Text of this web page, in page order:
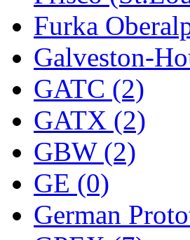
PARK (0)
PCM (0)
PFM-VAN
Pioneer (0)
Precision
PSCM
Putman
Furka
Galveston-
GATC (2)
GATX (2)
GBW (2)
GE (0)
German